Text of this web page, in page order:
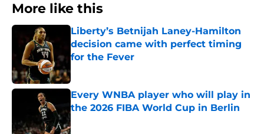
More like this
Liberty’s Betnijah Laney-Hamilton
decision came with perfect timing
for the Fever
Published by on Invalid Date
Every WNBA player who will play in
the 2026 FIBA World Cup in Berlin